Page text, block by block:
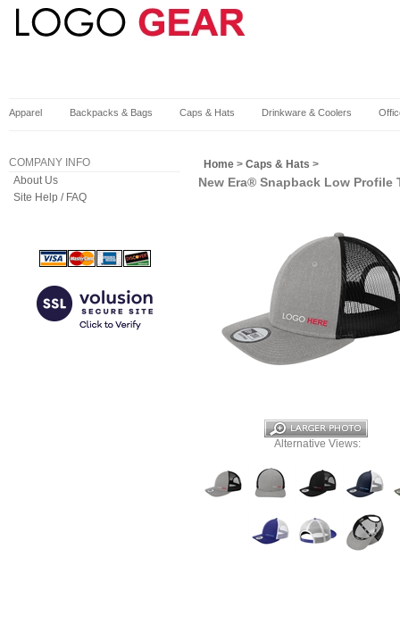
Apparel Backpacks & Bags Caps & Hats Drinkware & Coolers
COMPANY INFO
About Us
Site Help / FAQ
Home > Caps & Hats >
New Era® Snapback Low Profile
Alternative Views: